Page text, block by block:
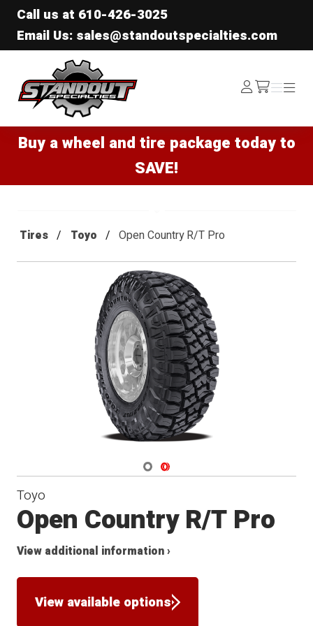
Call us at 610-426-3025
Email Us: sales@standoutspecialties.com
Standout Specialties
Log
In /cart
Menu
Menu
Buy a wheel and tire package today to
SAVE!
Tires Toyo Open Country R/T Pro
Navigate 1
Navigate 2
Toyo
Open Country R/T Pro
View additional information ›
View available options